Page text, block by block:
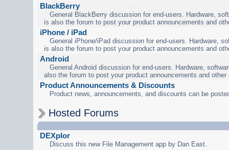
BlackBerry
General BlackBerry discussion for end-users. Hardware,
is also the forum to post your product announcements and
iPhone / iPad
General iPhone/iPad discussion for end-users. Hardware,
is also the forum to post your product announcements and
Android
General Android discussion for end-users. Hardware,
also the forum to post your product announcements and other
Product Announcements & Discounts
Product news, announcements, and discounts can be
Hosted Forums
DEXplor
Discuss this new File Management app by Dan East.